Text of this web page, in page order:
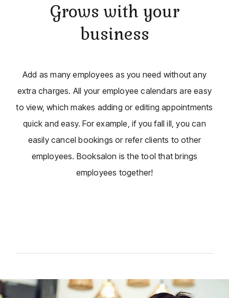
Grows with your
business
Add as many employees as you need without any
extra charges. All your employee calendars are easy
to view, which makes adding or editing appointments
quick and easy. For example, if you fall ill, you can
easily cancel bookings or refer clients to other
employees. Booksalon is the tool that brings
employees together!